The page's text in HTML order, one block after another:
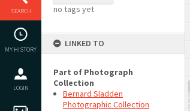
SEARCH
MY HISTORY
LOGIN
no tags yet
LINKED TO
Part of Photograph
Collection
Bernard Sladden
Photographic Collection